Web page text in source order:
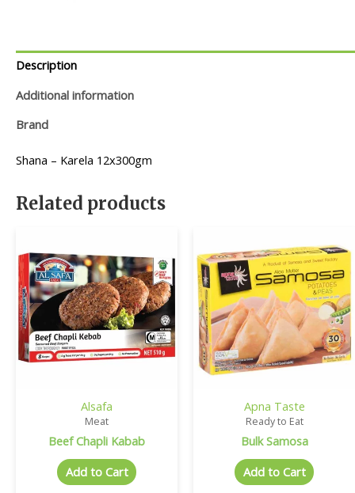
Description
Additional information
Brand
Shana – Karela 12x300gm
Related products
Alsafa
Meat
Beef Chapli Kabab
Add to Cart
Apna Taste
Ready to Eat
Bulk Samosa
Add to Cart